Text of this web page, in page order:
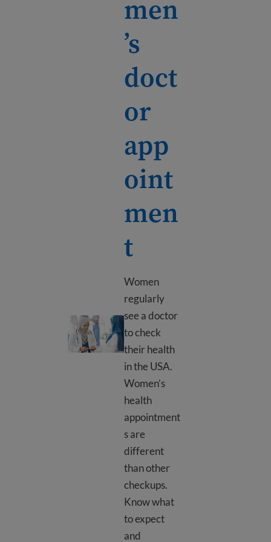
Women’s doctor appointment
men
’s
doct
or
app
oint
men
t
Women
regularly
see a doctor
to check
their health
in the USA.
Women’s
health
appointment
s are
different
than other
checkups.
Know what
to expect
and